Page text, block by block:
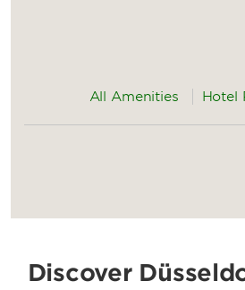
All Amenities Hotel
Discover